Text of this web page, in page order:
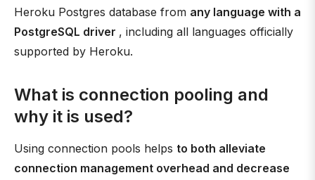
Heroku Postgres database from any language with a
PostgreSQL driver , including all languages officially
supported by Heroku.
What is connection pooling and
why it is used?
Using connection pools helps to both alleviate
connection management overhead and decrease